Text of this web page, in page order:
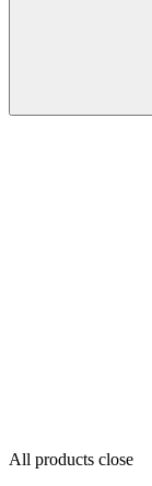
All products close